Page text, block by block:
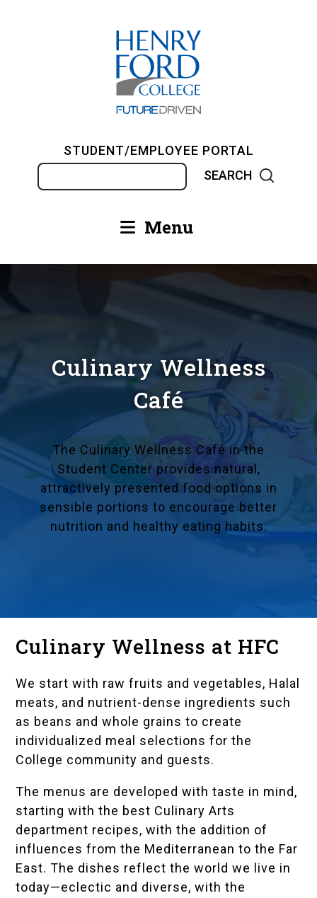
STUDENT/EMPLOYEE PORTAL
Main
navigation
Menu
Culinary Wellness
Café
The Culinary Wellness Café in the
Student Center provides natural,
attractively presented food options in
sensible portions to encourage better
nutrition and healthy eating habits.
Culinary Wellness at HFC
We start with raw fruits and vegetables, Halal
meats, and nutrient-dense ingredients such
as beans and whole grains to create
individualized meal selections for the
College community and guests.
The menus are developed with taste in mind,
starting with the best Culinary Arts
department recipes, with the addition of
influences from the Mediterranean to the Far
East. The dishes reflect the world we live in
today—eclectic and diverse, with the